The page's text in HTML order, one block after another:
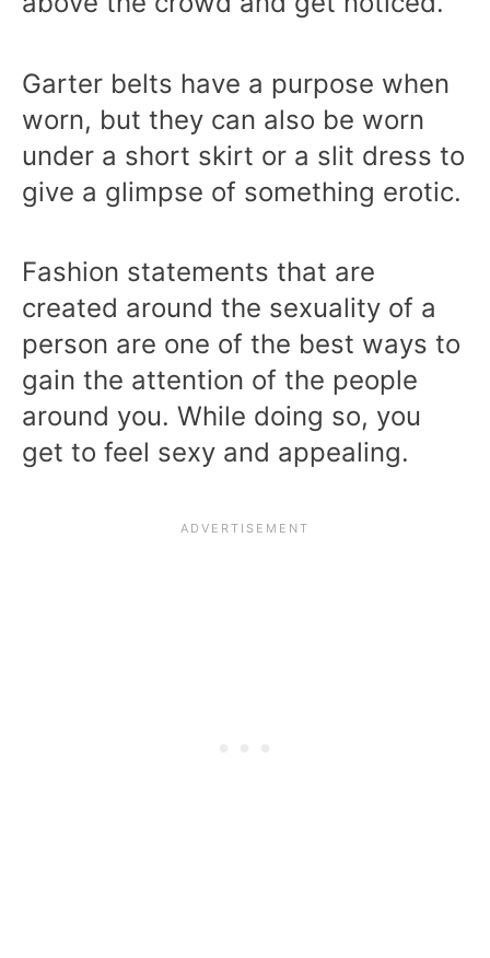
Garter belts have a purpose when
worn, but they can also be worn
under a short skirt or a slit dress to
give a glimpse of something erotic.
Fashion statements that are
created around the sexuality of a
person are one of the best ways to
gain the attention of the people
around you. While doing so, you
get to feel sexy and appealing.